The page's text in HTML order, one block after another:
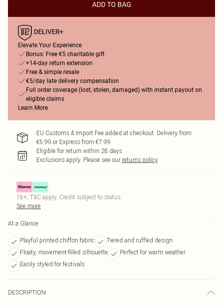
ADD TO BAG
Elevate Your Experience
Bonus: Free €5 charitable gift
+14-day return extension
Free & simple resale
€5/day late delivery compensation
Full order coverage (lost, stolen, damaged) with instant payout on
eligible claims
Learn More
EU Customs & Import Fee added at checkout. Delivery from
€5.99 or Express from €7.99
Eligible for return within 28 days
Exclusions apply. Please see our returns policy
18+, T&C apply. Credit subject to status.
See more
At a Glance
Playful printed chiffon fabric
Tiered and ruffled design
Floaty, movement-filled silhouette
Perfect for warm weather
Easily styled for festivals
DESCRIPTION